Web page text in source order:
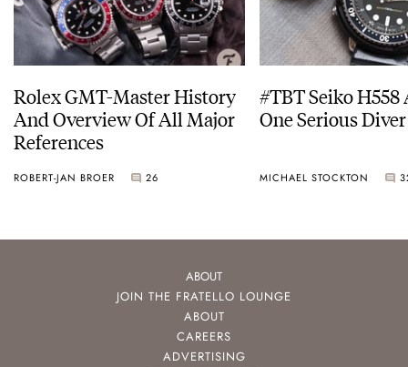
Rolex GMT-Master History
And Overview Of All Major
References
ROBERT-JAN BROER 26
#TBT Seiko H558
One Serious Diver
MICHAEL STOCKTON
ABOUT
JOIN THE FRATELLO LOUNGE
ABOUT
CAREERS
ADVERTISING